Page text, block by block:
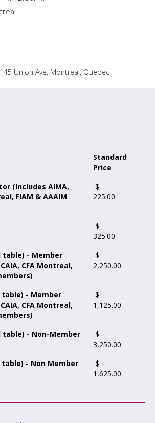
Union Ave, Montreal, Quebec
Standard
Price
(Includes AIMA,
FIAM & AAAIM
$
225.00
$
325.00
table) - Member
CFA Montreal,
$
2,250.00
- Member
CFA Montreal,
$
1,125.00
table) - Non-Member
$
3,250.00
- Non Member
$
1,625.00